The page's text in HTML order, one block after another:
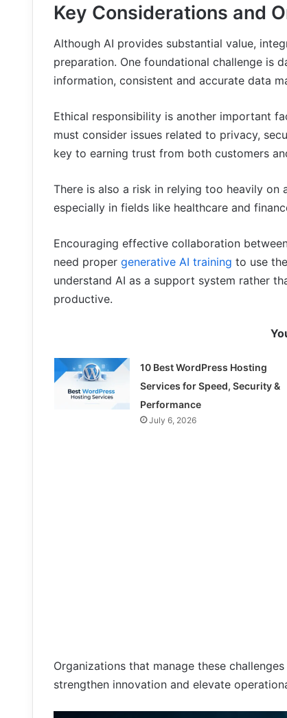
Key Considerations and
Although AI provides substantial value,
preparation. One foundational challenge is
information, consistent and accurate data
Ethical responsibility is another important
must consider issues related to privacy,
key to earning trust from both customers
There is also a risk in relying too heavily on
especially in fields like healthcare and
Encouraging effective collaboration
need proper generative AI training to use
understand AI as a support system rather
productive.
10 Best WordPress Hosting
Services for Speed, Security &
Performance
July 6, 2026
Organizations that manage these
strengthen innovation and elevate